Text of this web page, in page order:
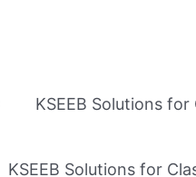
KSEEB Solutions for
KSEEB Solutions for